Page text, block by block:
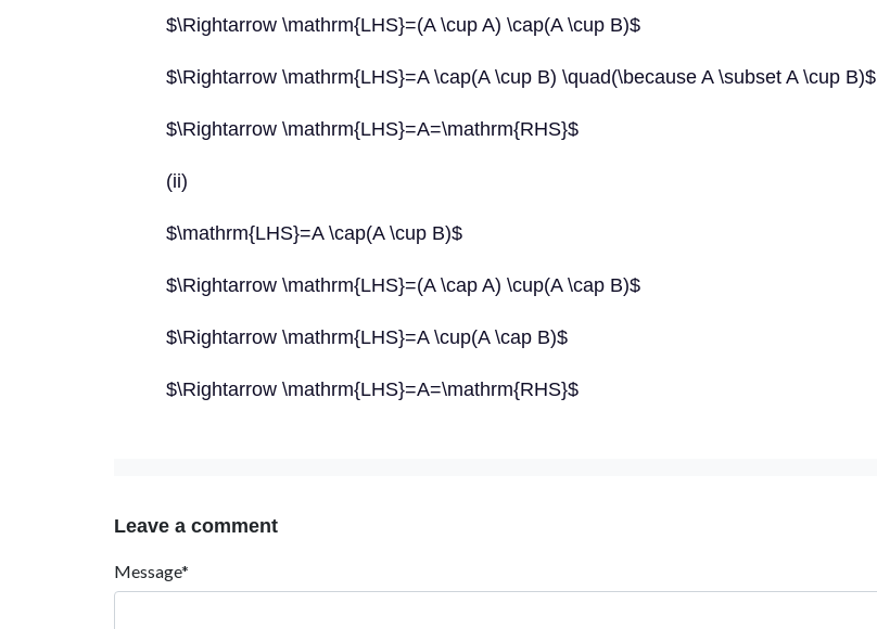
$\Rightarrow \mathrm{LHS}=(A \cup A) \cap(A \cup B)$
$\Rightarrow \mathrm{LHS}=A \cap(A \cup B) \quad(\because A \subset A \cup B)$
$\Rightarrow \mathrm{LHS}=A=\mathrm{RHS}$
(ii)
$\mathrm{LHS}=A \cap(A \cup B)$
$\Rightarrow \mathrm{LHS}=(A \cap A) \cup(A \cap B)$
$\Rightarrow \mathrm{LHS}=A \cup(A \cap B)$
$\Rightarrow \mathrm{LHS}=A=\mathrm{RHS}$
Leave a comment
Message*